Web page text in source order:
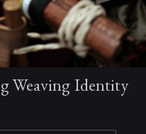
Weaving Identity